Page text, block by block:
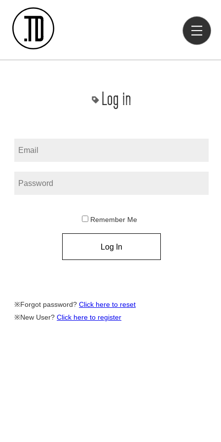
Log in
Remember Me
Forgot password?Click here to reset
New User?Click here to register